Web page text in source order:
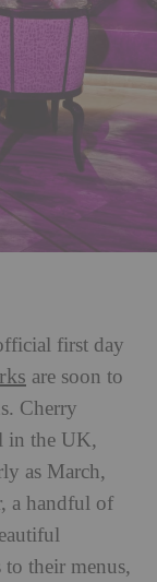
first day
are soon to
Cherry
in the UK,
as March,
a handful of
to their menus,